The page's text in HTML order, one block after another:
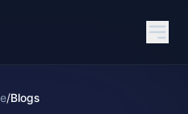
/Blogs